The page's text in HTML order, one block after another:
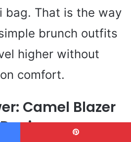
bag. That is the way
brunch outfits
higher without
comfort.
Camel Blazer